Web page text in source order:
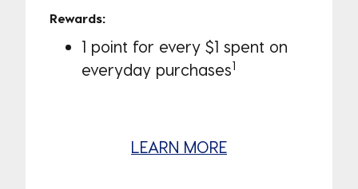
Rewards:
1 point for every $1 spent on
everyday purchases1
LEARN MORE